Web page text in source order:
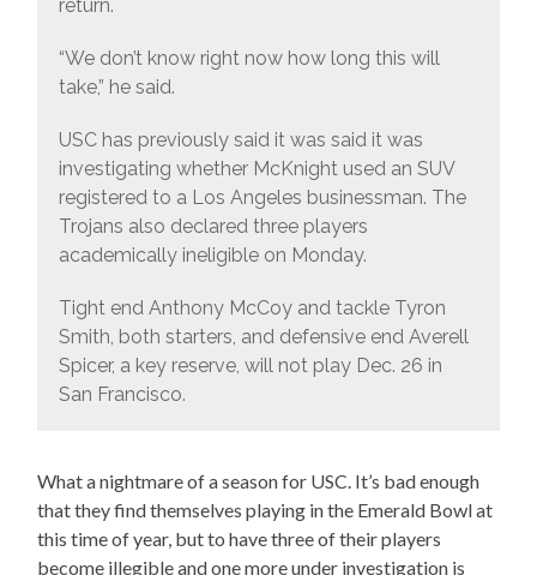
return.
“We don’t know right now how long this will
take,” he said.
USC has previously said it was said it was
investigating whether McKnight used an SUV
registered to a Los Angeles businessman. The
Trojans also declared three players
academically ineligible on Monday.
Tight end Anthony McCoy and tackle Tyron
Smith, both starters, and defensive end Averell
Spicer, a key reserve, will not play Dec. 26 in
San Francisco.
What a nightmare of a season for USC. It’s bad enough
that they find themselves playing in the Emerald Bowl at
this time of year, but to have three of their players
become illegible and one more under investigation is